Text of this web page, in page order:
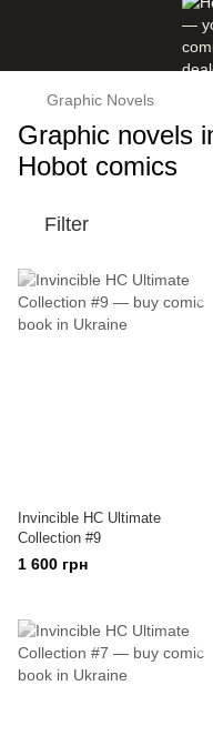
Graphic Novels
Graphic novels
Hobot comics
Filter
Invincible HC Ultimate
Collection #9
1 600 грн